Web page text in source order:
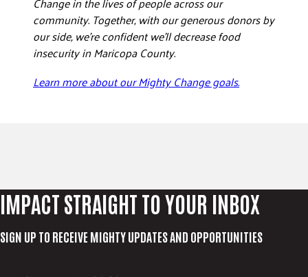
community. Together, with our generous donors by
our side, we’re confident we’ll decrease food
insecurity in Maricopa County.
Learn more about our Mighty Change goals.
IMPACT STRAIGHT TO YOUR INBOX
SIGN UP TO RECEIVE MIGHTY UPDATES AND OPPORTUNITIES